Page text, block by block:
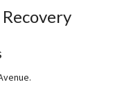
Recovery